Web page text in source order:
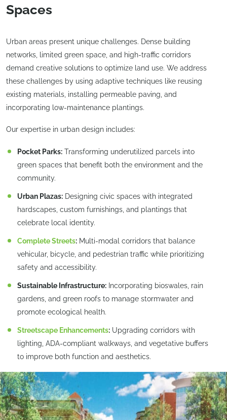
Spaces
Urban areas present unique challenges. Dense building
networks, limited green space, and high-traffic corridors
demand creative solutions to optimize land use. We address
these challenges by using adaptive techniques like reusing
existing materials, installing permeable paving, and
incorporating low-maintenance plantings.
Our expertise in urban design includes:
Pocket Parks: Transforming underutilized parcels into
green spaces that benefit both the environment and the
community.
Urban Plazas: Designing civic spaces with integrated
hardscapes, custom furnishings, and plantings that
celebrate local identity.
Complete Streets: Multi-modal corridors that balance
vehicular, bicycle, and pedestrian traffic while prioritizing
safety and accessibility.
Sustainable Infrastructure: Incorporating bioswales, rain
gardens, and green roofs to manage stormwater and
promote ecological health.
Streetscape Enhancements: Upgrading corridors with
lighting, ADA-compliant walkways, and vegetative buffers
to improve both function and aesthetics.